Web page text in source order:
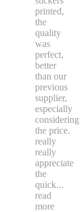
printed,
the
quality
was
perfect,
better
than our
previous
supplier,
especially
considering
the price.
really
really
appreciate
the
quick...
read
more